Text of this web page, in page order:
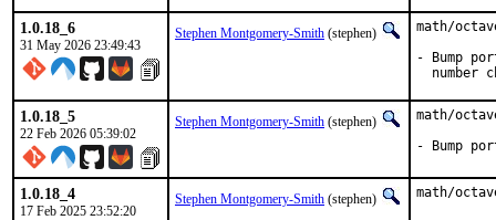
1.0.18_6
31 May 2026 23:49:43
Stephen Montgomery-Smith (stephen)
math/
- Bump
number
1.0.18_5
22 Feb 2026 05:39:02
Stephen Montgomery-Smith (stephen)
math/
- Bump
1.0.18_4
17 Feb 2025 23:52:20
Stephen Montgomery-Smith (stephen) math/